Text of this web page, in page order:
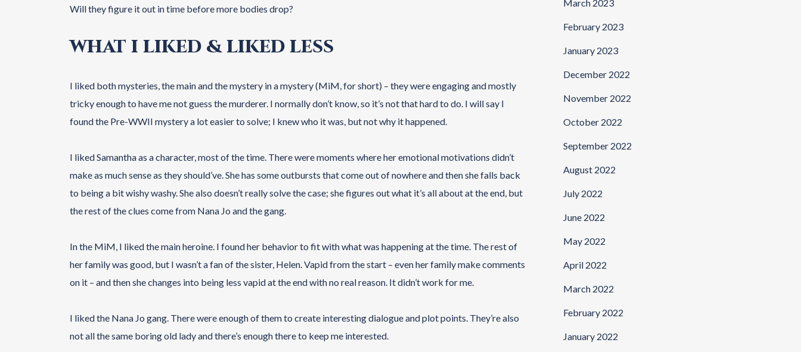
Will they figure it out in time before more bodies drop?
WHAT I LIKED & LIKED LESS
I liked both mysteries, the main and the mystery in a mystery (MiM, for short) – they were engaging and mostly
tricky enough to have me not guess the murderer. I normally don’t know, so it’s not that hard to do. I will say I
found the Pre-WWII mystery a lot easier to solve; I knew who it was, but not why it happened.
I liked Samantha as a character, most of the time. There were moments where her emotional motivations didn’t
make as much sense as they should’ve. She has some outbursts that come out of nowhere and then she falls back
to being a bit wishy washy. She also doesn’t really solve the case; she figures out what it’s all about at the end, but
the rest of the clues come from Nana Jo and the gang.
In the MiM, I liked the main heroine. I found her behavior to fit with what was happening at the time. The rest of
her family was good, but I wasn’t a fan of the sister, Helen. Vapid from the start – even her family make comments
on it – and then she changes into being less vapid at the end with no real reason. It didn’t work for me.
I liked the Nana Jo gang. There were enough of them to create interesting dialogue and plot points. They’re also
not all the same boring old lady and there’s enough there to keep me interested.
March 2023
February 2023
January 2023
December 2022
November 2022
October 2022
September 2022
August 2022
July 2022
June 2022
May 2022
April 2022
March 2022
February 2022
January 2022